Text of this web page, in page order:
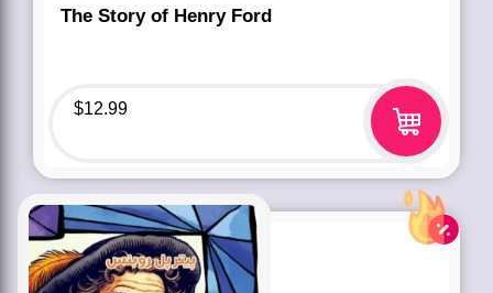
The Story of Henry Ford
$12.99